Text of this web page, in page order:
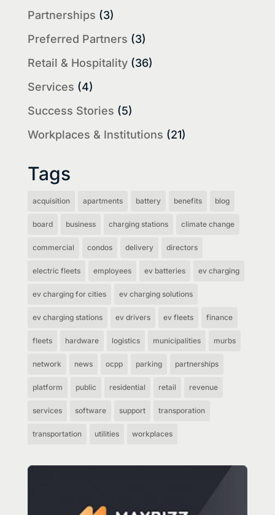
Partnerships (3)
Preferred Partners (3)
Retail & Hospitality(36)
Services (4)
Success Stories (5)
Workplaces & Institutions (21)
Tags
acquisition apartments battery benefits blog
board business charging stations climate change
commercial condos delivery directors
electric fleets employees ev batteries ev charging
ev charging for cities ev charging solutions
ev charging stations ev drivers ev fleets finance
fleets hardware logistics municipalities murbs
network news ocpp parking partnerships
platform public residential retail revenue
services software support transporation
transportation utilities workplaces